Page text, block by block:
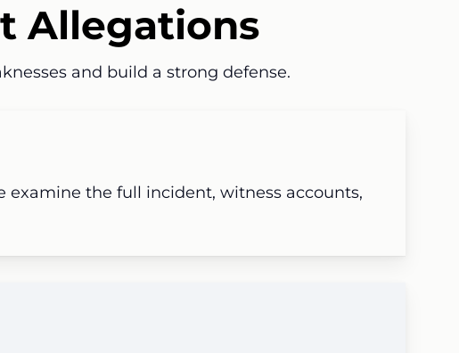
Allegations
and build a strong defense.
the full incident, witness accounts,